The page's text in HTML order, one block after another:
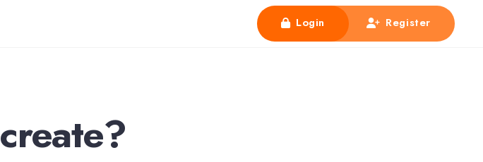
Register
Login